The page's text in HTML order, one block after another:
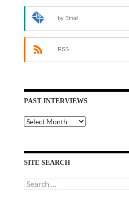
by Email
RSS
PAST INTERVIEWS
Past
Interviews
SITE SEARCH
Search
for: